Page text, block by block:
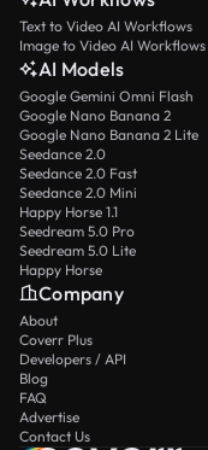
Text to Video AI Workflows
Image to Video AI Workflows
AI Models
Google Gemini Omni Flash
Google Nano Banana 2
Google Nano Banana 2 Lite
Seedance 2.0
Seedance 2.0 Fast
Seedance 2.0 Mini
Happy Horse 1.1
Seedream 5.0 Pro
Seedream 5.0 Lite
Happy Horse
Company
About
Coverr Plus
Developers / API
Blog
FAQ
Advertise
Contact Us